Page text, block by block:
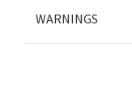
WARNINGS